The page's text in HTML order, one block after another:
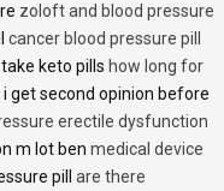
zoloft and blood pressure
cancer blood pressure pill
keto pills how long for
i get second opinion before
erectile dysfunction
m lot ben medical device
pill are there